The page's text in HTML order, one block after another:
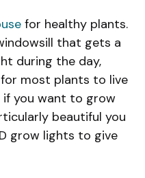
for healthy plants.
that gets a
during the day,
most plants to live
if you want to grow
beautiful you
grow lights to give